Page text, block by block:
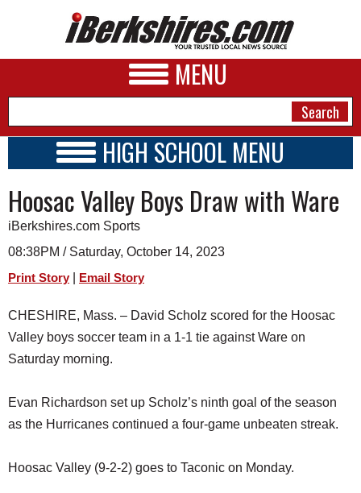
MENU
A&E
BUSINESS
SPORTS
PHOTOS
HEALTH
DINING
JOBS
HIGH SCHOOL MENU
SCHOOLS
SCHEDULE
2023 - 2024
Hoosac Valley Boys Draw with Ware
iBerkshires.com Sports
08:38PM / Saturday, October 14, 2023
Print Story Email Story
CHESHIRE, Mass. – David Scholz scored for the Hoosac
Valley boys soccer team in a 1-1 tie against Ware on
Saturday morning.
Evan Richardson set up Scholz’s ninth goal of the season
as the Hurricanes continued a four-game unbeaten streak.
Hoosac Valley (9-2-2) goes to Taconic on Monday.